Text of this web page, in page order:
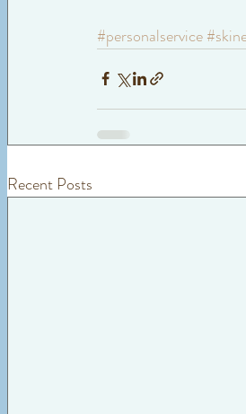
#personalservice
Recent Posts